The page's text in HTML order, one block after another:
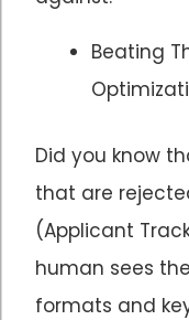
Beating
Did you know
that are
(Applicant
human sees
formats and